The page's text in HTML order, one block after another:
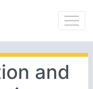
and